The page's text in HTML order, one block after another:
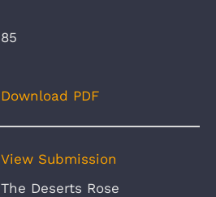
85
Download PDF
View Submission
The Deserts Rose